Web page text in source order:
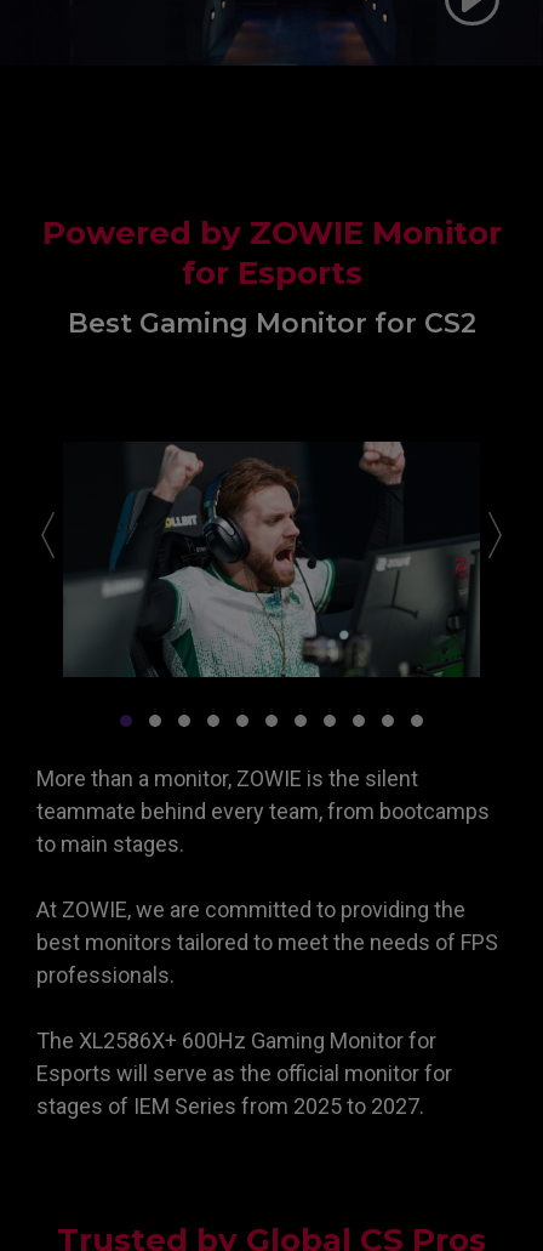
Powered by ZOWIE Monitor
for Esports
Best Gaming Monitor for CS2
More than a monitor, ZOWIE is the silent
teammate behind every team, from bootcamps
to main stages.
At ZOWIE, we are committed to providing the
best monitors tailored to meet the needs of FPS
professionals.
The XL2586X+ 600Hz Gaming Monitor for
Esports will serve as the official monitor for
stages of IEM Series from 2025 to 2027.
Trusted by Global CS Pros